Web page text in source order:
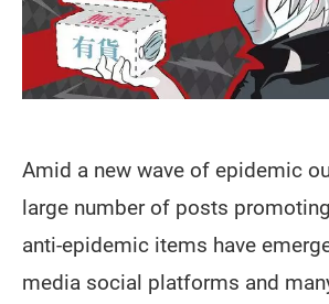
Amid a new wave of epidemic
large number of posts
anti-epidemic items have
media social platforms and